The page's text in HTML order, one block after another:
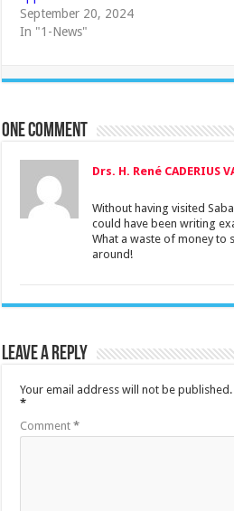
September 20, 2024
In "1-News"
One comment
Drs. H. René CADERIUS
Without having visited
could have been writing
What a waste of money to
around!
Leave a Reply
Your email address will not be published.
*
Comment*